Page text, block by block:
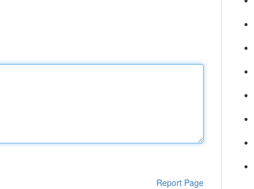
Report Page